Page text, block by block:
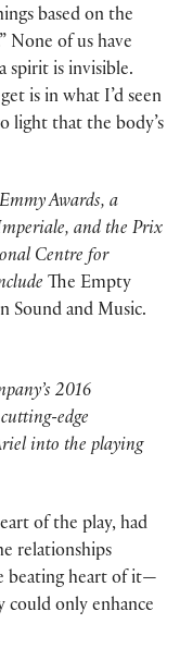
based on the
None of us have
spirit is invisible.
is in what I’d seen
light that the body’s
Awards, a
and the Prix
Centre for
The Empty
Sound and Music.
2016
edge
into the playing
of the play, had
relationships
beating heart of it—
could only enhance